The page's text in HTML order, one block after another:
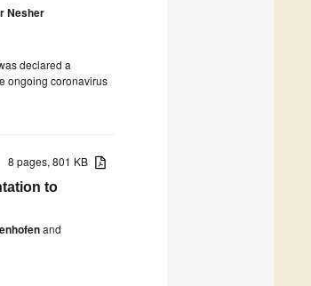
Nesher
declared a
ongoing coronavirus
8 pages, 801 KB
to
and